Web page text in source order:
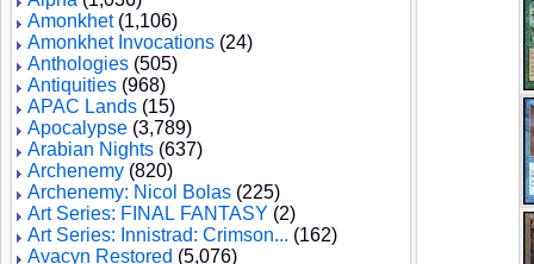
Amonkhet(1,106)
Amonkhet Invocations (24)
Anthologies (505)
Antiquities (968)
APAC Lands (15)
Apocalypse (3,789)
Arabian Nights (637)
Archenemy (820)
Archenemy: Nicol Bolas (225)
Art Series: FINAL FANTASY (2)
Art Series: Innistrad: Crimson... (162)
Avacyn Restored (5,076)